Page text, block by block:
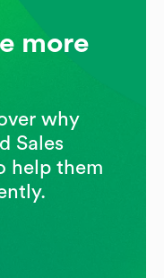
more
why
Sales
help them